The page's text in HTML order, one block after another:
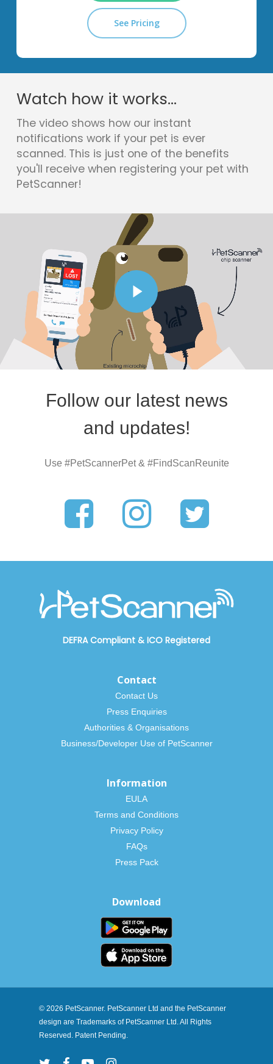
See Pricing
Watch how it works...
The video shows how our instant
notifications work if your pet is ever
scanned. This is just one of the benefits
you'll receive when registering your pet with
PetScanner!
Follow our latest news
and updates!
Use #PetScannerPet & #FindScanReunite
DEFRA Compliant & ICO Registered
Contact
Contact Us
Press Enquiries
Authorities & Organisations
Business/Developer Use of PetScanner
Information
EULA
Terms and Conditions
Privacy Policy
FAQs
Press Pack
Download
© 2026 PetScanner. PetScanner Ltd and the PetScanner
design are Trademarks of PetScanner Ltd. All Rights
Reserved. Patent Pending.